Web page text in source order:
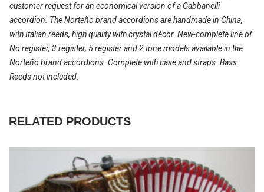
customer request for an economical version of a Gabbanelli
accordion. The Norteño brand accordions are handmade in China,
with Italian reeds, high quality with crystal décor. New-complete line of
No register, 3 register, 5 register and 2 tone models available in the
Norteño brand accordions. Complete with case and straps. Bass
Reeds not included.
RELATED PRODUCTS